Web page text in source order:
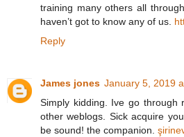
training many others all
haven’t got to know any of us.
Reply
James jones January 5, 2019
Simply kidding. Ive go through
other weblogs. Sick acquire
be sound! the companion.